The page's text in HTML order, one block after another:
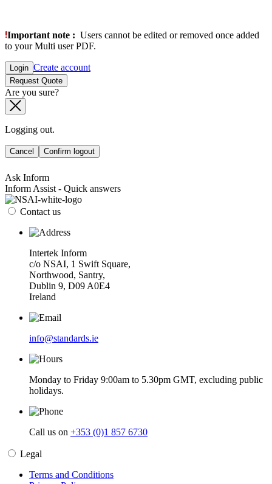
Important note : Users cannot be edited or removed once added
to your Multi user PDF.
Login Create account
Request Quote
Are you sure?
Logging out.
Cancel Confirm logout
Ask Inform
Inform Assist - Quick answers
Contact us
Intertek Inform
c/o NSAI, 1 Swift Square,
Northwood, Santry,
Dublin 9, D09 A0E4
Ireland
info@standards.ie
Monday to Friday 9:00am to 5.30pm GMT, excluding public
holidays.
Call us on +353 (0)1 857 6730
Legal
Terms and Conditions